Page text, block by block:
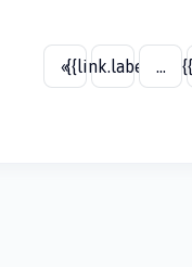
«{{link.label}}...